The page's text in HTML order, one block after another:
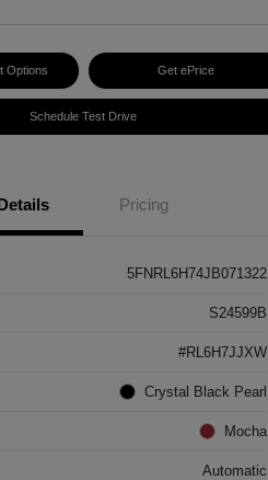
Options Get ePrice
Schedule Test Drive
Pricing
5FNRL6H74JB071322
S24599B
#RL6H7JJXW
Crystal Black Pearl
Mocha
Automatic